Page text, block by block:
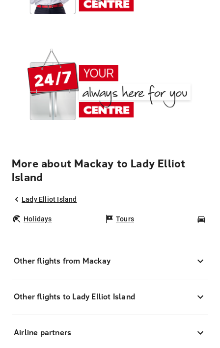
More about Mackay to Lady Elliot
Island
Lady Elliot Island
Holidays Tours
Other flights from Mackay
Other flights to Lady Elliot Island
Airline partners